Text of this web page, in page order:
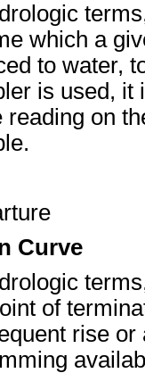
which a
to water,
is used, it
reading on
Curve
of
rise or